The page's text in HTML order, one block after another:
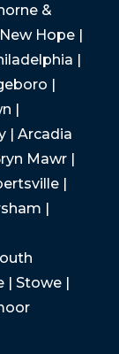
&
Hope |
|
|
|
| Arcadia
Mawr |
|
|
| Stowe |